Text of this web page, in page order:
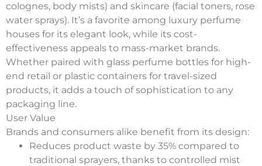
colognes, body mists) and skincare (facial toners, rose
water sprays). It’s a favorite among luxury perfume
houses for its elegant look, while its cost-
effectiveness appeals to mass-market brands.
Whether paired with glass perfume bottles for high-
end retail or plastic containers for travel-sized
products, it adds a touch of sophistication to any
packaging line.
User Value
Brands and consumers alike benefit from its design:
Reduces product waste by 35% compared to
traditional sprayers, thanks to controlled mist